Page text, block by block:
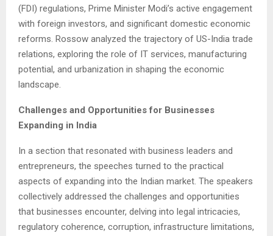
(FDI) regulations, Prime Minister Modi’s active engagement
with foreign investors, and significant domestic economic
reforms. Rossow analyzed the trajectory of US-India trade
relations, exploring the role of IT services, manufacturing
potential, and urbanization in shaping the economic
landscape.
Challenges and Opportunities for Businesses
Expanding in India
In a section that resonated with business leaders and
entrepreneurs, the speeches turned to the practical
aspects of expanding into the Indian market. The speakers
collectively addressed the challenges and opportunities
that businesses encounter, delving into legal intricacies,
regulatory coherence, corruption, infrastructure limitations,